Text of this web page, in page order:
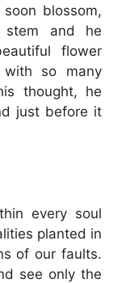
blossom,
stem and he
flower
so many
thought, he
just before it
every soul
planted in
of our faults.
see only the